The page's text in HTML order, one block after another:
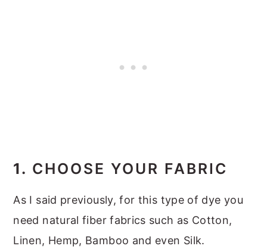
1. CHOOSE YOUR FABRIC
As I said previously, for this type of dye you
need natural fiber fabrics such as Cotton,
Linen, Hemp, Bamboo and even Silk.